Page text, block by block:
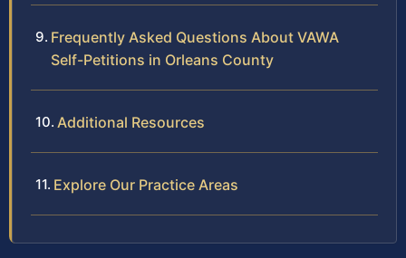
Frequently Asked Questions About VAWA
Self-Petitions in Orleans County
Additional Resources
Explore Our Practice Areas